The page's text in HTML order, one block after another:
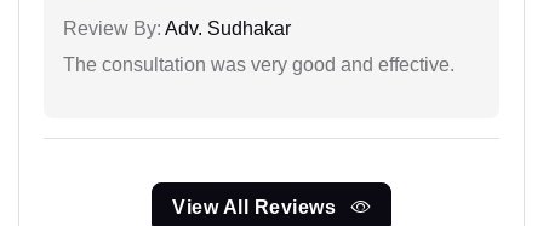
Review By: Adv. Sudhakar
The consultation was very good and effective.
View All Reviews